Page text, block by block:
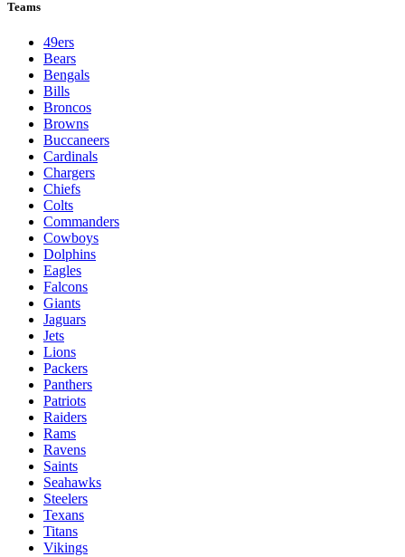
Teams
49ers
Bears
Bengals
Bills
Broncos
Browns
Buccaneers
Cardinals
Chargers
Chiefs
Colts
Commanders
Cowboys
Dolphins
Eagles
Falcons
Giants
Jaguars
Jets
Lions
Packers
Panthers
Patriots
Raiders
Rams
Ravens
Saints
Seahawks
Steelers
Texans
Titans
Vikings